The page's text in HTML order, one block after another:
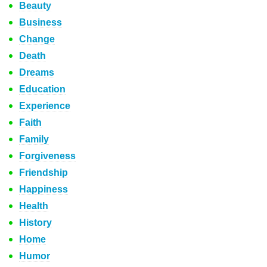
Beauty
Business
Change
Death
Dreams
Education
Experience
Faith
Family
Forgiveness
Friendship
Happiness
Health
History
Home
Humor